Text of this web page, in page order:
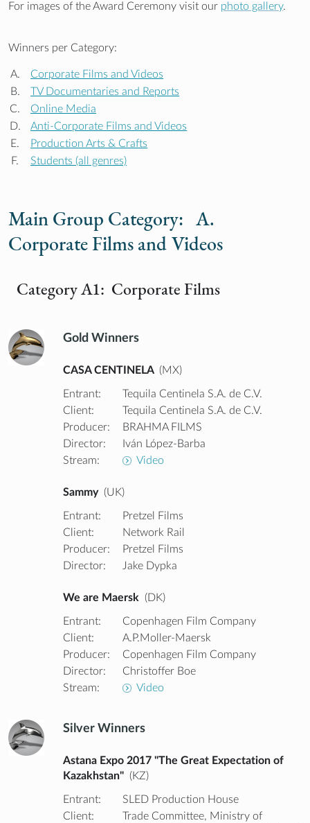
For images of the Award Ceremony visit our photo gallery.
Winners per Category:
A.
Corporate Films and Videos
B.
TV Documentaries and Reports
C.
Online Media
D.
Anti-Corporate Films and Videos
E.
Production Arts & Crafts
F.
Students (all genres)
Main Group Category: A.
Corporate Films and Videos
Category A1: Corporate Films
Gold Winners
CASA CENTINELA (MX)
Entrant:
Tequila Centinela S.A. de C.V.
Client:
Tequila Centinela S.A. de C.V.
Producer:
BRAHMA FILMS
Director:
Iván López-Barba
Stream:
Video
Sammy (UK)
Entrant:
Pretzel Films
Client:
Network Rail
Producer:
Pretzel Films
Director:
Jake Dypka
We are Maersk (DK)
Entrant:
Copenhagen Film Company
Client:
A.P.Moller-Maersk
Producer:
Copenhagen Film Company
Director:
Christoffer Boe
Stream:
Video
Silver Winners
Astana Expo 2017 "The Great Expectation of
Kazakhstan" (KZ)
Entrant:
SLED Production House
Client:
Trade Committee, Ministry of